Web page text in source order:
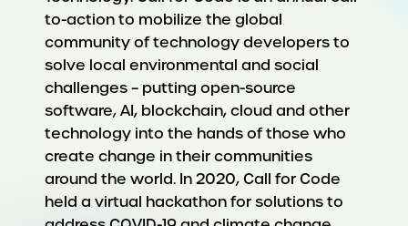
to-action to mobilize the global
community of technology developers to
solve local environmental and social
challenges – putting open-source
software, AI, blockchain, cloud and other
technology into the hands of those who
create change in their communities
around the world. In 2020, Call for Code
held a virtual hackathon for solutions to